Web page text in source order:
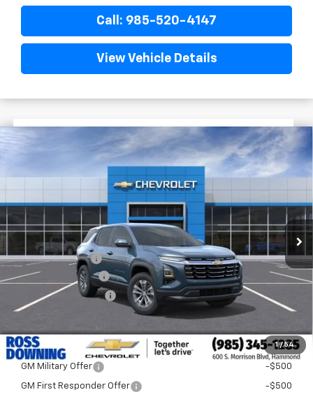
Call: 985-520-4147
View Vehicle Details
1 / 54
Chevrolet EquinoxLT
3GNAXPEG2TL517359Stock:G5272
Courtesy Transportation Unit
$3,522 $32,268
FINAL PRICE
Less
$35,790
Dealer Discount
-$4,000
Documentary Fee
$436
ELT/Title Conv. Fees
Add. Offers you may Qualify For:
GM Military Offer -$500
GM First Responder Offer -$500